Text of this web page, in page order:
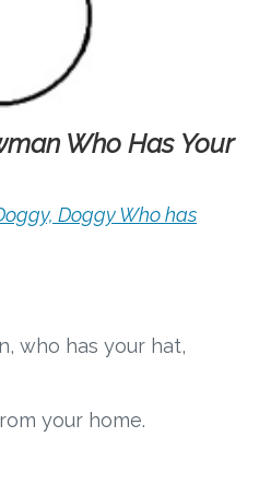
Who Has Your
Doggy Who has
who has your hat,
your home.